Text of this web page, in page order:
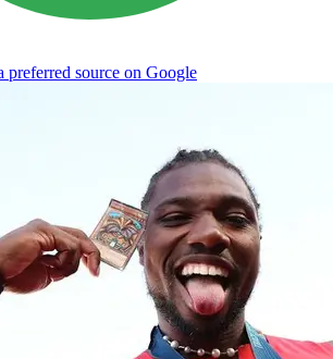
preferred source on Google